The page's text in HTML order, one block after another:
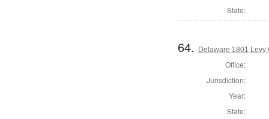
State:
64. Delaware 1801 Levy
Office:
Jurisdiction:
Year:
State: